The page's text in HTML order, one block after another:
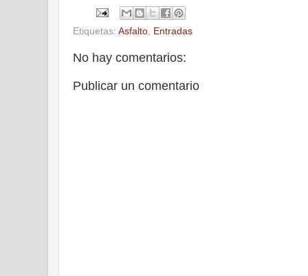
Etiquetas: Asfalto, Entradas
No hay comentarios:
Publicar un comentario